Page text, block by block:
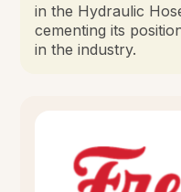
in the Hydraulic
cementing its
in the industry.